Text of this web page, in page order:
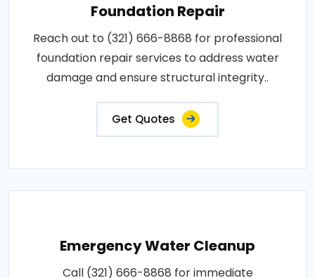
Foundation Repair
Reach out to (321) 666-8868 for professional
foundation repair services to address water
damage and ensure structural integrity..
Get Quotes
Emergency Water Cleanup
Call (321) 666-8868 for immediate